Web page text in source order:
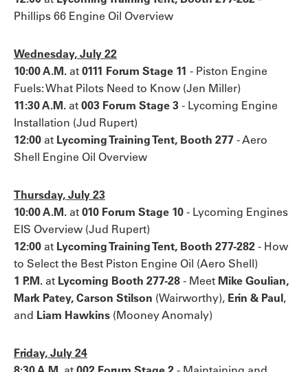
Phillips 66 Engine Oil Overview
Wednesday, July 22
10:00 A.M. at 0111 Forum Stage 11 - Piston Engine
Fuels: What Pilots Need to Know (Jen Miller)
11:30 A.M. at 003 Forum Stage 3 - Lycoming Engine
Installation (Jud Rupert)
12:00 at Lycoming Training Tent, Booth 277 - Aero
Shell Engine Oil Overview
Thursday, July 23
10:00 A.M. at 010 Forum Stage 10 - Lycoming Engines
EIS Overview (Jud Rupert)
12:00 at Lycoming Training Tent, Booth 277-282 - How
to Select the Best Piston Engine Oil (Aero Shell)
1 P.M. at Lycoming Booth 277-28 - Meet Mike Goulian,
Mark Patey, Carson Stilson (Wairworthy), Erin & Paul,
and Liam Hawkins (Mooney Anomaly)
Friday, July 24